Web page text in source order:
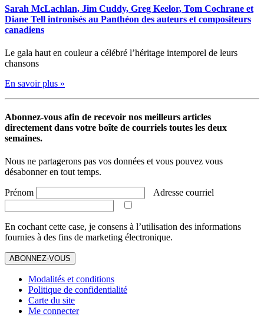
Sarah McLachlan, Jim Cuddy, Greg Keelor, Tom Cochrane et
Diane Tell intronisés au Panthéon des auteurs et compositeurs
canadiens
Le gala haut en couleur a célébré l’héritage intemporel de leurs
chansons
En savoir plus »
Abonnez-vous afin de recevoir nos meilleurs articles
directement dans votre boîte de courriels toutes les deux
semaines.
Nous ne partagerons pas vos données et vous pouvez vous
désabonner en tout temps.
Prénom Adresse courriel
En cochant cette case, je consens à l’utilisation des informations
fournies à des fins de marketing électronique.
ABONNEZ-VOUS
Modalités et conditions
Politique de confidentialité
Carte du site
Me connecter